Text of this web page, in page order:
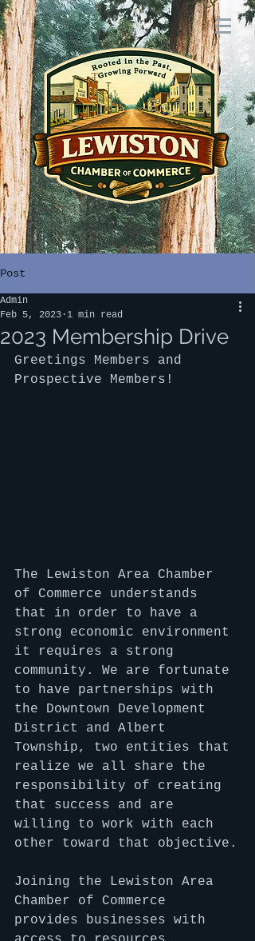
Post
2023 Membership Drive
Admin
Feb 5, 2023 1 min read
Greetings Members and
Prospective Members!
The Lewiston Area Chamber
of Commerce understands
that in order to have a
strong economic environment
it requires a strong
community. We are fortunate
to have partnerships with
the Downtown Development
District and Albert
Township, two entities that
realize we all share the
responsibility of creating
that success and are
willing to work with each
other toward that objective.
Joining the Lewiston Area
Chamber of Commerce
provides businesses with